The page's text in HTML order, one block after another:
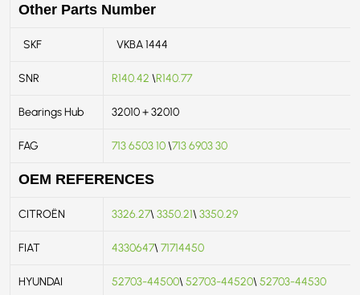
Other Parts Number
SKF VKBA 1444
SNR R140.42 \R140.77
Bearings Hub 32010 + 32010
FAG 713 6503 10\713 6903 30
OEM REFERENCES
CITROËN 3326.27\ 3350.21\ 3350.29
FIAT 4330647\ 71714450
HYUNDAI 52703-44500\ 52703-44520\ 52703-44530